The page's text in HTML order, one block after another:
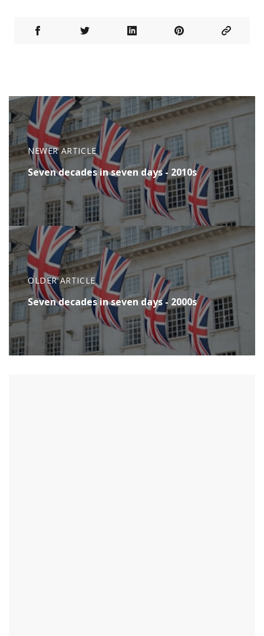
NEWER ARTICLE
Seven decades in seven days - 2010s
OLDER ARTICLE
Seven decades in seven days - 2000s